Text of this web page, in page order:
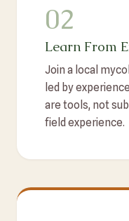
02
Learn From
Join a local
led by
are tools, not
field experience.